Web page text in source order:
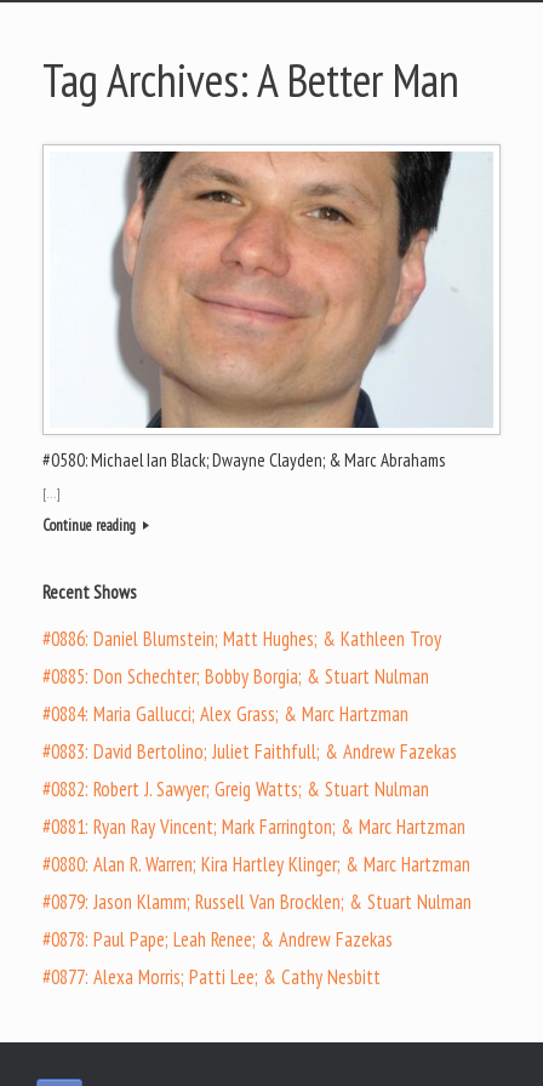
Tag Archives:A Better Man
#0580: Michael Ian Black; Dwayne Clayden; & Marc Abrahams
[…]
Continue reading
Recent Shows
#0886: Daniel Blumstein; Matt Hughes; & Kathleen Troy
#0885: Don Schechter; Bobby Borgia; & Stuart Nulman
#0884: Maria Gallucci; Alex Grass; & Marc Hartzman
#0883: David Bertolino; Juliet Faithfull; & Andrew Fazekas
#0882: Robert J. Sawyer; Greig Watts; & Stuart Nulman
#0881: Ryan Ray Vincent; Mark Farrington; & Marc Hartzman
#0880: Alan R. Warren; Kira Hartley Klinger; & Marc Hartzman
#0879: Jason Klamm; Russell Van Brocklen; & Stuart Nulman
#0878: Paul Pape; Leah Renee; & Andrew Fazekas
#0877: Alexa Morris; Patti Lee; & Cathy Nesbitt